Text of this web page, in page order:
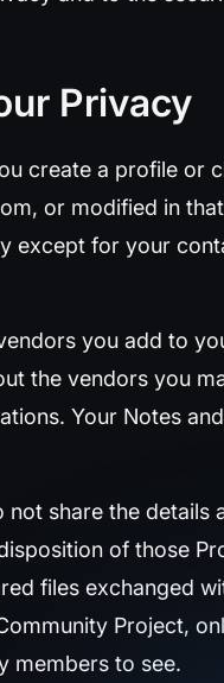
Privacy
create a profile or
or modified in
except for your
you add to
the vendors you
Your Notes
not share the details
of those
files exchanged
Project,
members to see.